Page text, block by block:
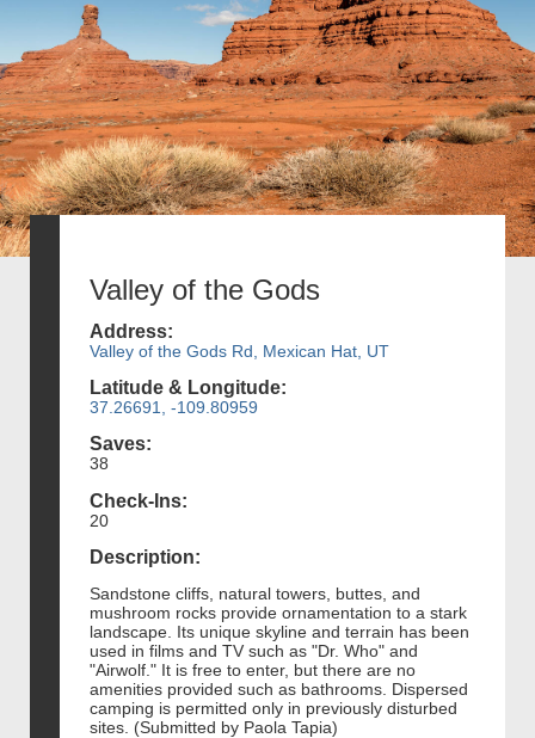
Valley of the Gods
Address:
Valley of the Gods Rd, Mexican Hat, UT
Latitude & Longitude:
37.26691, -109.80959
Saves:
38
Check-Ins:
20
Description:
Sandstone cliffs, natural towers, buttes, and
mushroom rocks provide ornamentation to a stark
landscape. Its unique skyline and terrain has been
used in films and TV such as "Dr. Who" and
"Airwolf." It is free to enter, but there are no
amenities provided such as bathrooms. Dispersed
camping is permitted only in previously disturbed
sites. (Submitted by Paola Tapia)